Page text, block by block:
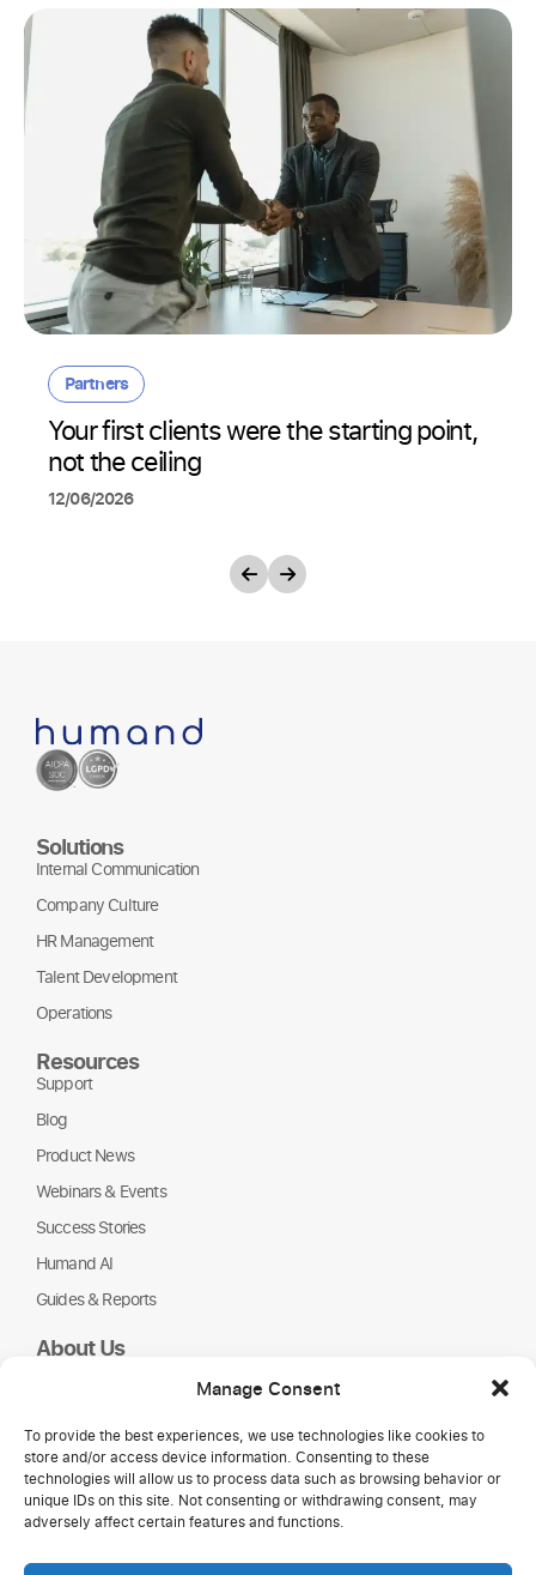
Manage Consent
To provide the best experiences, we use technologies like cookies to
store and/or access device information. Consenting to these
technologies will allow us to process data such as browsing behavior or
unique IDs on this site. Not consenting or withdrawing consent, may
adversely affect certain features and functions.
Partners
Your first clients were the starting point,
not the ceiling
12/06/2026
Solutions
Internal Communication
Company Culture
HR Management
Talent Development
Operations
Resources
Support
Blog
Product News
Webinars & Events
Success Stories
Humand AI
Guides & Reports
About Us
Partners
NGOs